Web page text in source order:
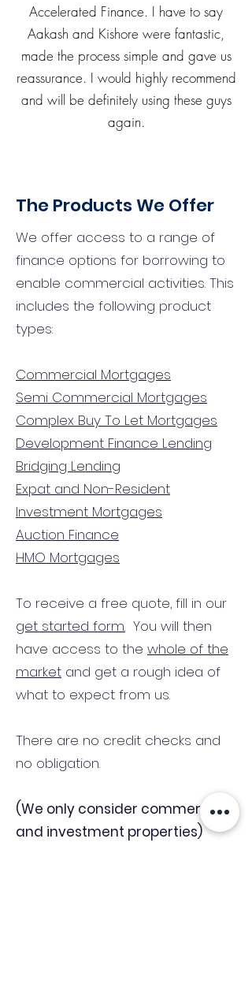
Accelerated Finance. I have to say
Aakash and Kishore were fantastic,
made the process simple and gave us
reassurance. I would highly recommend
and will be definitely using these guys
again.
The Products We Offer
We offer access to a range of
finance options for borrowing to
enable commercial activities. This
includes the following product
types:
Commercial Mortgages
Semi Commercial Mortgages
Complex Buy To Let Mortgages
Development Finance Lending
Bridging Lending
Expat and Non-Resident
Investment Mortgages
Auction Finance
HMO Mortgages
To receive a free quote, fill in our
get started form. You will then
have access to the whole of the
market and get a rough idea of
what to expect from us.
There are no credit checks and
no obligation.
(We only consider commercial
and investment properties)